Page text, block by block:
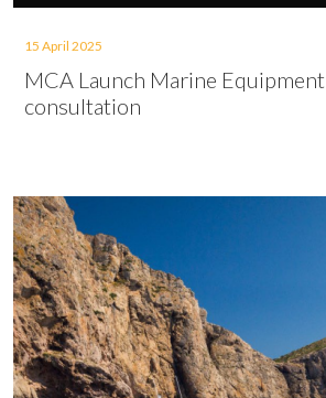
15 April 2025
MCA Launch Marine
consultation